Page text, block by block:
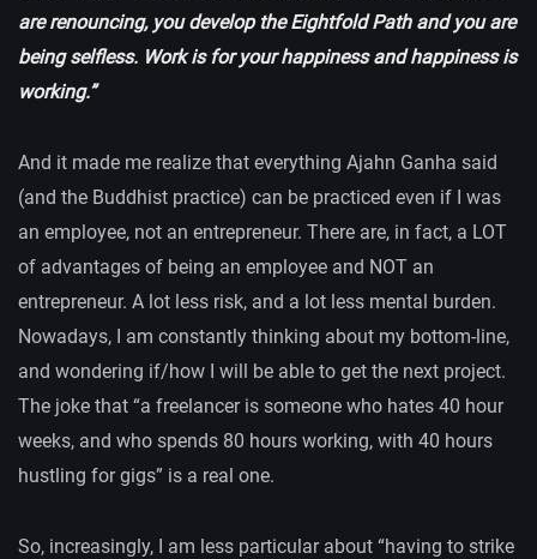
are renouncing, you develop the Eightfold Path and you are
being selfless. Work is for your happiness and happiness is
working.”
And it made me realize that everything Ajahn Ganha said
(and the Buddhist practice) can be practiced even if I was
an employee, not an entrepreneur. There are, in fact, a LOT
of advantages of being an employee and NOT an
entrepreneur. A lot less risk, and a lot less mental burden.
Nowadays, I am constantly thinking about my bottom-line,
and wondering if/how I will be able to get the next project.
The joke that “a freelancer is someone who hates 40 hour
weeks, and who spends 80 hours working, with 40 hours
hustling for gigs” is a real one.
So, increasingly, I am less particular about “having to strike